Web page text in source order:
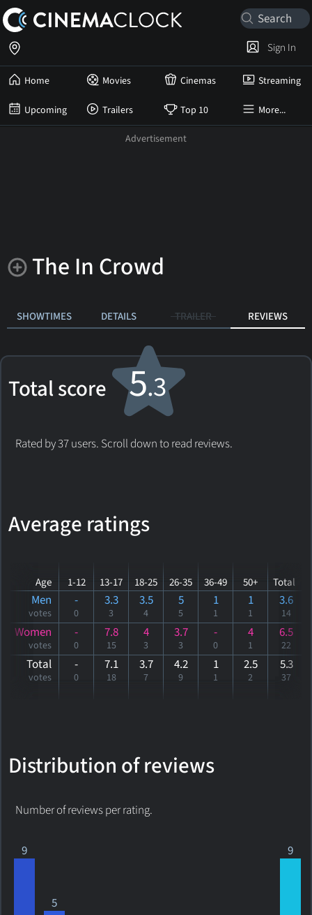
Home Movies Cinemas Streaming
Upcoming Trailers Top 10 More...
Sign In
The In Crowd
SHOWTIMES DETAILS TRAILER REVIEWS
Total score 5.3
Rated by 37 users. Scroll down to read reviews.
Average ratings
Age 1-12 13-17 18-25 26-35 36-49 50+ Total
Men
votes
-
0
3.3
3
3.5
4
5
5
1
1
1
1
3.6
14
Women
votes
-
0
7.8
15
4
3
3.7
3
-
0
4
1
6.5
22
Total
votes
-
0
7.1
18
3.7
7
4.2
9
1
1
2.5
2
5.3
37
Distribution of reviews
Number of reviews per rating.
9
5
9